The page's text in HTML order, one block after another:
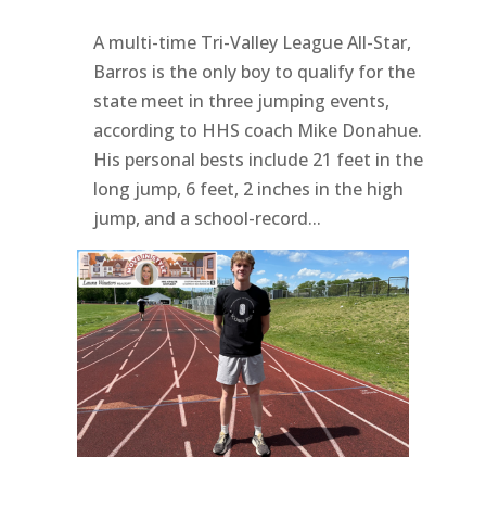
A multi-time Tri-Valley League All-Star,
Barros is the only boy to qualify for the
state meet in three jumping events,
according to HHS coach Mike Donahue.
His personal bests include 21 feet in the
long jump, 6 feet, 2 inches in the high
jump, and a school-record...